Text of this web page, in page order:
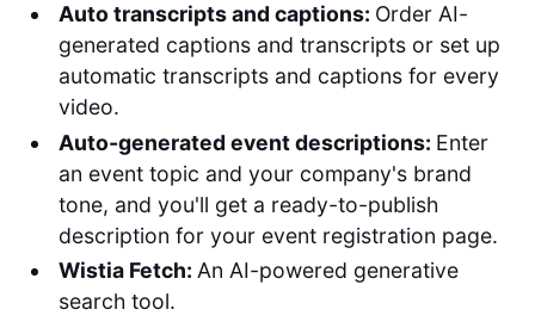
Auto transcripts and captions: Order AI-
generated captions and transcripts or set up
automatic transcripts and captions for every
video.
Auto-generated event descriptions: Enter
an event topic and your company's brand
tone, and you'll get a ready-to-publish
description for your event registration page.
Wistia Fetch: An AI-powered generative
search tool.